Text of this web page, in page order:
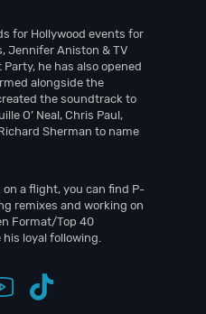
for Hollywood events for
Jennifer Aniston & TV
Party, he has also opened
alongside the
the soundtrack to
O’ Neal, Chris Paul,
Sherman to name
a flight, you can find P-
remixes and working on
Format/Top 40
loyal following.